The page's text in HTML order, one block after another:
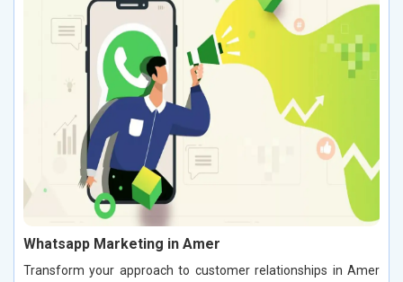
Whatsapp Marketing in Amer
Transform your approach to customer relationships in Amer